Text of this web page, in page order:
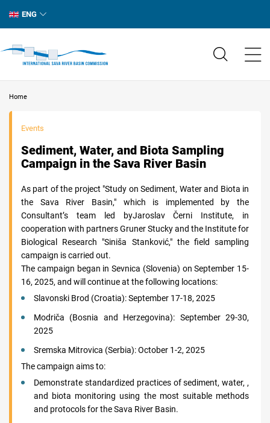
ENG
Home
Events
Sediment, Water, and Biota Sampling
Campaign in the Sava River Basin
As part of the project "Study on Sediment, Water and Biota in
the Sava River Basin," which is implemented by the
Consultant’s team led byJaroslav Černi Institute, in
cooperation with partners Gruner Stucky and the Institute for
Biological Research "Siniša Stanković," the field sampling
campaign is carried out.
The campaign began in Sevnica (Slovenia) on September 15-
16, 2025, and will continue at the following locations:
Slavonski Brod (Croatia): September 17-18, 2025
Modriča (Bosnia and Herzegovina): September 29-30,
2025
Sremska Mitrovica (Serbia): October 1-2, 2025
The campaign aims to:
Demonstrate standardized practices of sediment, water, ,
and biota monitoring using the most suitable methods
and protocols for the Sava River Basin.